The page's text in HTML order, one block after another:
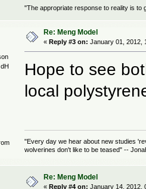
"The appropriate response to reality is to
Re: Meng Model
« Reply #3 on: January 01, 2012,
Hope to see
local
"Every day we hear about new studies
wolverines don't like to be teased" --
Re: Meng Model
«Reply #4 on: January 14, 2012,